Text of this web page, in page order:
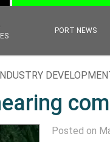
PORT NEWS
Posted on